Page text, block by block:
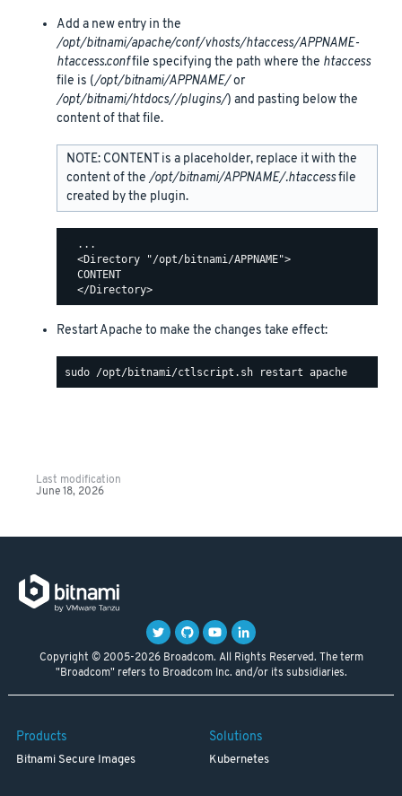
Add a new entry in the
/opt/bitnami/apache/conf/vhosts/htaccess/APPNAME-
htaccess.conffile specifying the path where the htaccess
file is (/opt/bitnami/APPNAME/or
/opt/bitnami/htdocs//plugins/) and pasting below the
content of that file.
NOTE: CONTENT is a placeholder, replace it with the
content of the/opt/bitnami/APPNAME/.htaccessfile
created by the plugin.
  ...
  <Directory "/opt/bitnami/APPNAME">
  CONTENT
Restart Apache to make the changes take effect:
Last modification
June 18, 2026
Copyright © 2005-2026 Broadcom. All Rights Reserved. The term
"Broadcom" refers to Broadcom Inc. and/or its subsidiaries.
Products
Bitnami Secure Images
Solutions
Kubernetes